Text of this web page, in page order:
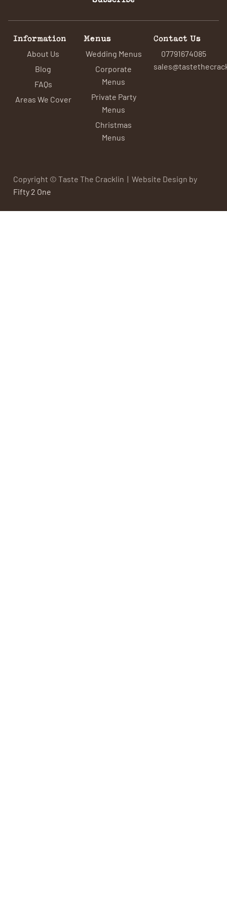
Information
About Us
Blog
FAQs
Areas We Cover
Menus
Wedding Menus
Corporate
Menus
Private Party
Menus
Christmas
Menus
Contact Us
07791674085
Copyright © Taste The Cracklin | Website Design by
Fifty 2 One